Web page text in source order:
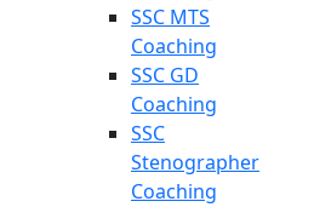
SSC MTS
Coaching
SSC GD
Coaching
SSC
Stenographer
Coaching